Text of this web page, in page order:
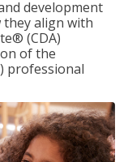
development
align with
(CDA)
of the
professional